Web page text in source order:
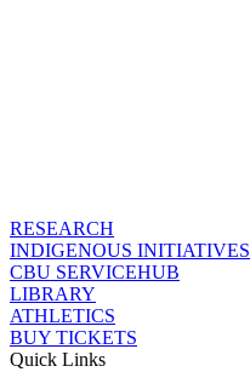
RESEARCH
INDIGENOUS INITIATIVES
CBU SERVICEHUB
LIBRARY
ATHLETICS
BUY TICKETS
Quick Links